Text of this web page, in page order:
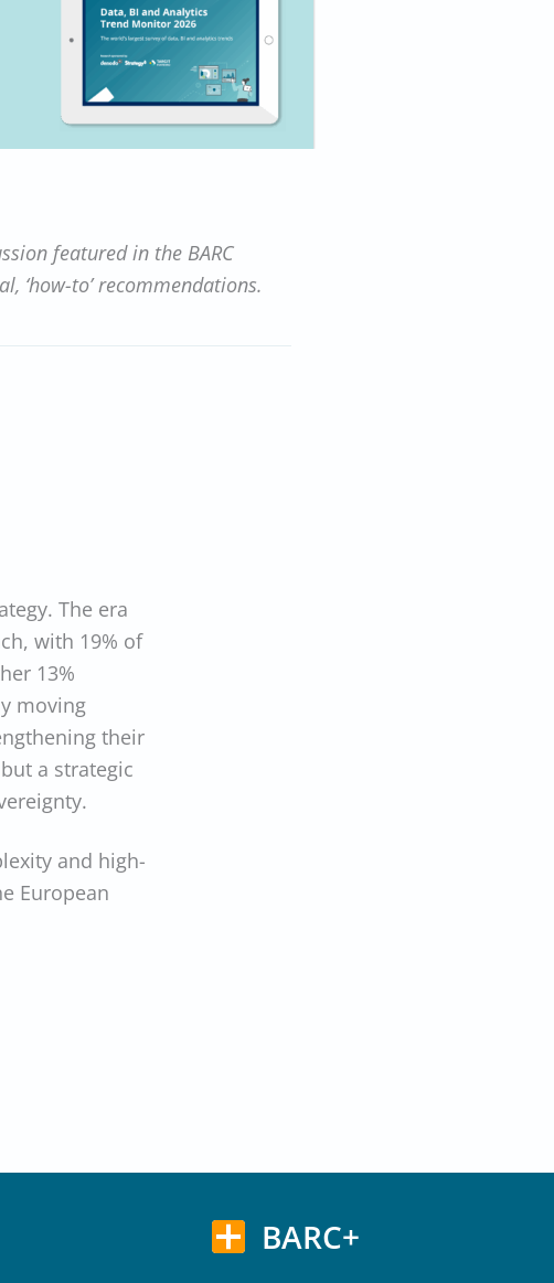
featured in the BARC
‘how-to’ recommendations.
The era
with 19% of
13%
moving
their
a strategic
and high-
European
BARC+